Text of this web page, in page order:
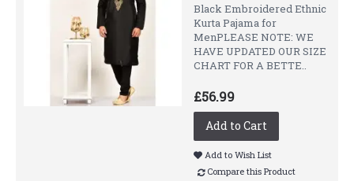
Black Embroidered Ethnic
Kurta Pajama for
MenPLEASE NOTE: WE
HAVE UPDATED OUR SIZE
CHART FOR A BETTE..
£56.99
Add to Cart
Add to Wish List
Compare this Product